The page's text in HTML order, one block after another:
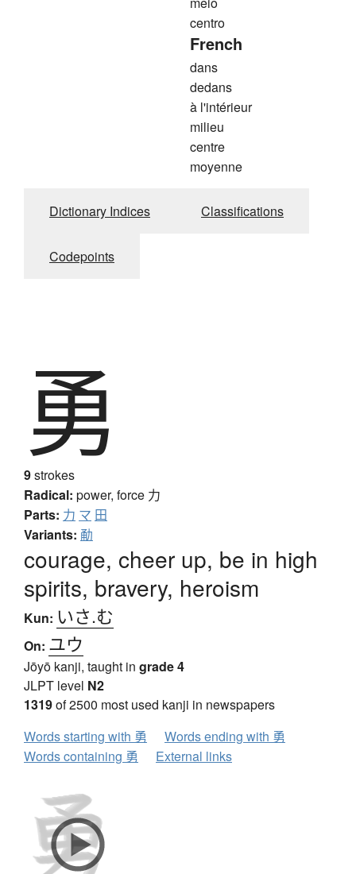
centro
French
dans
dedans
à l'intérieur
milieu
centre
moyenne
Dictionary Indices Classifications
Codepoints
勇
9strokes
Radical: power, force 力
Parts: 力 マ 田
Variants: 勈
courage, cheer up, be in high
spirits, bravery, heroism
Kun: いさ.む
On: ユウ
Jōyō kanji, taught in grade 4
JLPT level N2
1319of 2500 most used kanji in newspapers
Words starting with 勇
Words ending with 勇
Words containing 勇
External links